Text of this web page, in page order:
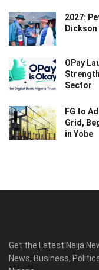
2027:
OPay
Sector
FG to
Grid,
in Yobe
Get the Latest Naija
News, Business,